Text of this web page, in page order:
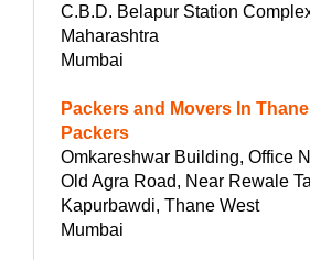
C.B.D. Belapur Station
Maharashtra
Mumbai
Packers and Movers In
Packers
Omkareshwar Building, Office
Old Agra Road, Near Rewale
Kapurbawdi, Thane West
Mumbai